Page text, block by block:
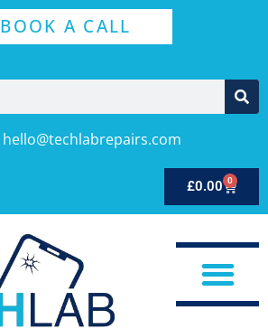
BOOK A CALL
hello@techlabrepairs.com
£0.00 0